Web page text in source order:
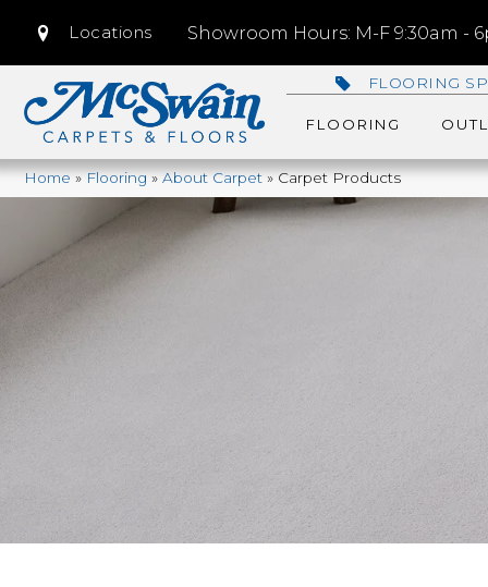
Locations Showroom Hours: M-F 9:30am -
FLOORING
FLOORING
Home»Flooring»About Carpet»Carpet Products